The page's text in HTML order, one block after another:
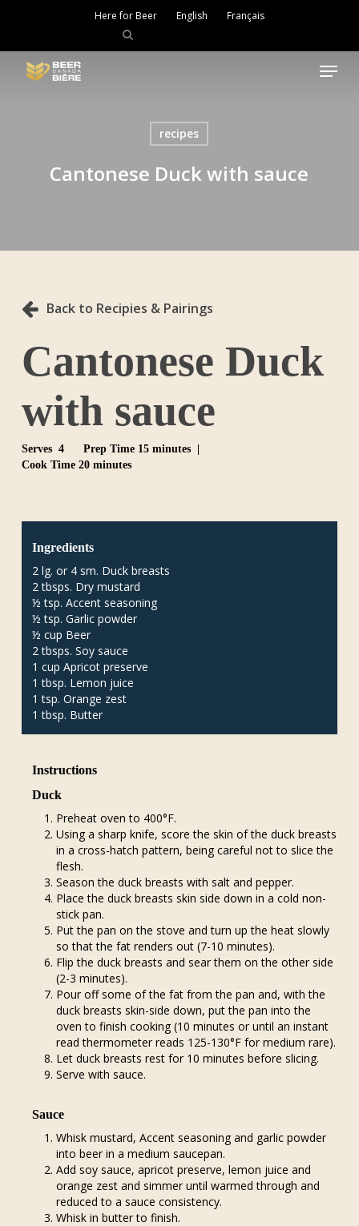
content
Here for Beer English Français
Menu
recipes
Cantonese Duck with sauce
Back to Recipies & Pairings
Cantonese Duck
with sauce
Serves 4
Prep Time 15 minutes |
Cook Time 20 minutes
Ingredients
2 lg. or 4 sm. Duck breasts
2 tbsps. Dry mustard
½ tsp. Accent seasoning
½ tsp. Garlic powder
½ cup Beer
2 tbsps. Soy sauce
1 cup Apricot preserve
1 tbsp. Lemon juice
1 tsp. Orange zest
1 tbsp. Butter
Instructions
Duck
Preheat oven to 400°F.
Using a sharp knife, score the skin of the duck breasts
in a cross-hatch pattern, being careful not to slice the
flesh.
Season the duck breasts with salt and pepper.
Place the duck breasts skin side down in a cold non-
stick pan.
Put the pan on the stove and turn up the heat slowly
so that the fat renders out (7-10 minutes).
Flip the duck breasts and sear them on the other side
(2-3 minutes).
Pour off some of the fat from the pan and, with the
duck breasts skin-side down, put the pan into the
oven to finish cooking (10 minutes or until an instant
read thermometer reads 125-130°F for medium rare).
Let duck breasts rest for 10 minutes before slicing.
Serve with sauce.
Sauce
Whisk mustard, Accent seasoning and garlic powder
into beer in a medium saucepan.
Add soy sauce, apricot preserve, lemon juice and
orange zest and simmer until warmed through and
reduced to a sauce consistency.
Whisk in butter to finish.
Menu